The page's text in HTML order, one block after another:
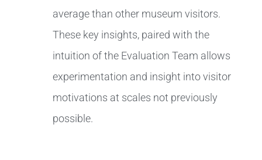
average than other museum visitors.
These key insights, paired with the
intuition of the Evaluation Team allows
experimentation and insight into visitor
motivations at scales not previously
possible.